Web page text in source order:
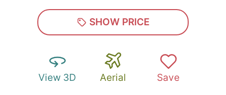
SHOW PRICE
View 3D Aerial Save
Zip*
SUBMIT